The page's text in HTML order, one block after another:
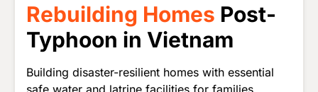
Rebuilding Homes Post-
Typhoon in Vietnam
Building disaster-resilient homes with essential
safe water and latrine facilities for families